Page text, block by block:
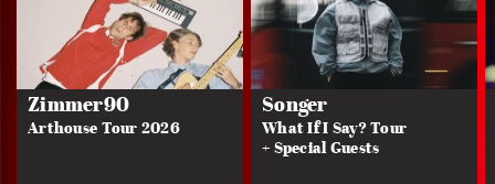
Zimmer90
Arthouse Tour 2026
Songer
What If I Say? Tour
+ Special Guests